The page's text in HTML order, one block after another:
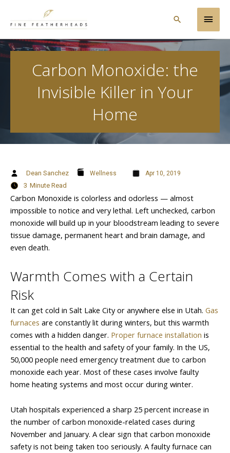
Main
Search
Carbon Monoxide: the
Invisible Killer in Your
Home
Dean Sanchez Wellness Apr 10, 2019
3 Minute Read
Carbon Monoxide is colorless and odorless — almost
impossible to notice and very lethal. Left unchecked, carbon
monoxide will build up in your bloodstream leading to severe
tissue damage, permanent heart and brain damage, and
even death.
Warmth Comes with a Certain
Risk
It can get cold in Salt Lake City or anywhere else in Utah. Gas
furnaces are constantly lit during winters, but this warmth
comes with a hidden danger. Proper furnace installation is
essential to the health and safety of your family. In the US,
50,000 people need emergency treatment due to carbon
monoxide each year. Most of these cases involve faulty
home heating systems and most occur during winter.
Utah hospitals experienced a sharp 25 percent increase in
the number of carbon monoxide-related cases during
November and January. A clear sign that carbon monoxide
safety is not being taken too seriously. A faulty furnace can